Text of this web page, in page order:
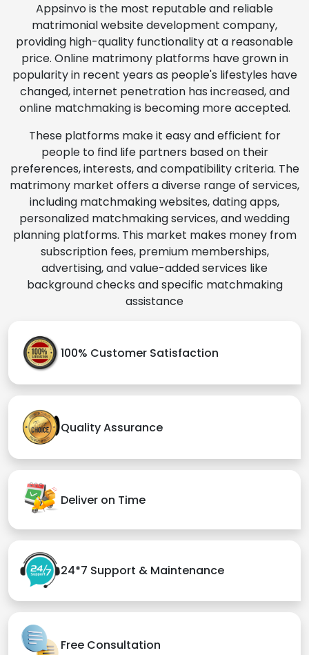
Appsinvo is the most reputable and reliable
matrimonial website development company,
providing high-quality functionality at a reasonable
price. Online matrimony platforms have grown in
popularity in recent years as people's lifestyles have
changed, internet penetration has increased, and
online matchmaking is becoming more accepted.
These platforms make it easy and efficient for
people to find life partners based on their
preferences, interests, and compatibility criteria. The
matrimony market offers a diverse range of services,
including matchmaking websites, dating apps,
personalized matchmaking services, and wedding
planning platforms. This market makes money from
subscription fees, premium memberships,
advertising, and value-added services like
background checks and specific matchmaking
assistance
100% Customer Satisfaction
Quality Assurance
Deliver on Time
24*7 Support & Maintenance
Free Consultation